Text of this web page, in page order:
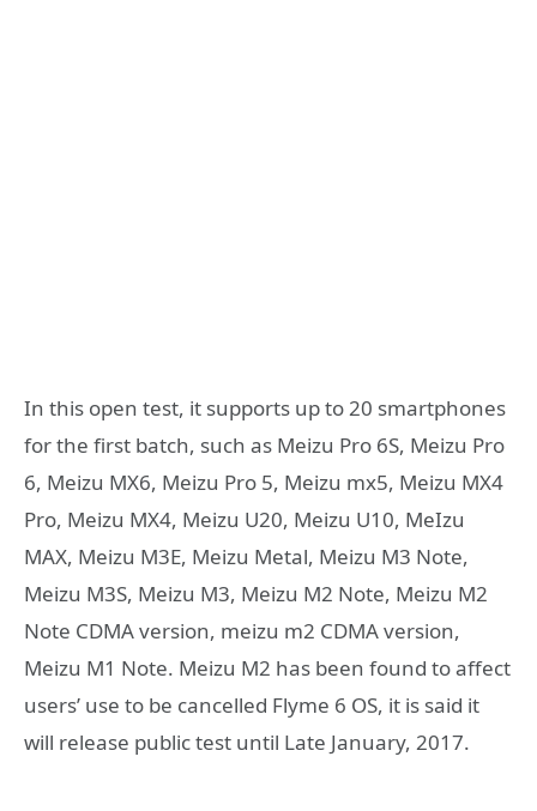
In this open test, it supports up to 20 smartphones
for the first batch, such as Meizu Pro 6S, Meizu Pro
6, Meizu MX6, Meizu Pro 5, Meizu mx5, Meizu MX4
Pro, Meizu MX4, Meizu U20, Meizu U10, MeIzu
MAX, Meizu M3E, Meizu Metal, Meizu M3 Note,
Meizu M3S, Meizu M3, Meizu M2 Note, Meizu M2
Note CDMA version, meizu m2 CDMA version,
Meizu M1 Note. Meizu M2 has been found to affect
users’ use to be cancelled Flyme 6 OS, it is said it
will release public test until Late January, 2017.